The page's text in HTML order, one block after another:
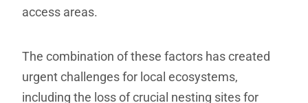
access areas.
The combination of these factors has created
urgent challenges for local ecosystems,
including the loss of crucial nesting sites for